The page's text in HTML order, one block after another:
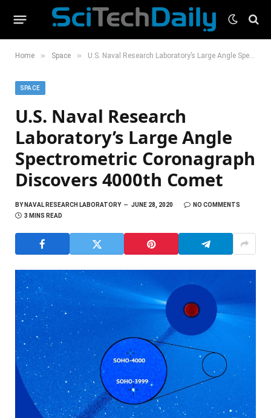
Home » Space » U.S. Naval Research Laboratory’s Large Angle Spectrometric Coronagraph Discovers 4000th Comet
SPACE
U.S. Naval Research
Laboratory’s Large Angle
Spectrometric Coronagraph
Discovers 4000th Comet
BYNAVAL RESEARCH LABORATORY JUNE 28, 2020
NO COMMENTS
3 MINS READ